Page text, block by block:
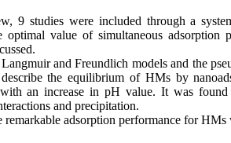
9 studies were included through a
value of simultaneous adsorption
and Freundlich models and the
the equilibrium of HMs by
an increase in pH value. It was
and precipitation.
remarkable adsorption performance for